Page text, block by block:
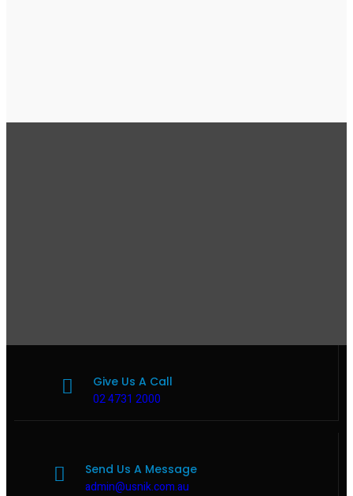
Give Us A Call
02 4731 2000
Send Us A Message
admin@usnik.com.au